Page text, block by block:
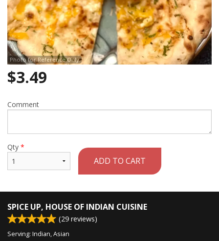
Photo for Reference Only
$3.49
Comment
Qty *
ADD TO CART
SPICE UP, HOUSE OF INDIAN CUISINE
(29 reviews)
Serving: Indian, Asian